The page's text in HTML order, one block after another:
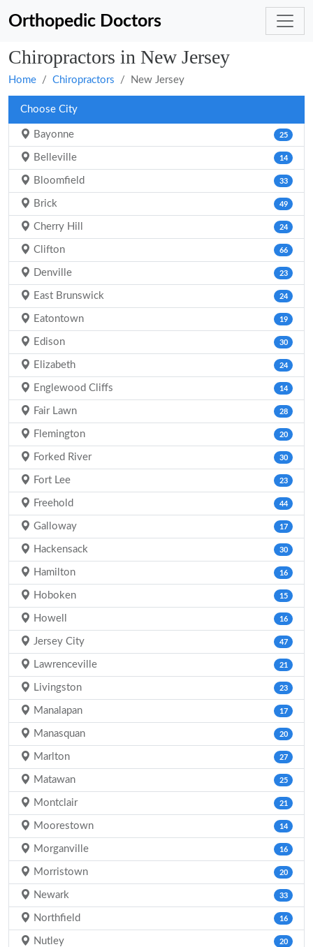
Orthopedic Doctors
Chiropractors in New Jersey
Home Chiropractors New Jersey
Choose City
Bayonne 25
Belleville 14
Bloomfield 33
Brick 49
Cherry Hill 24
Clifton 66
Denville 23
East Brunswick 24
Eatontown 19
Edison 30
Elizabeth 24
Englewood Cliffs 14
Fair Lawn 28
Flemington 20
Forked River 30
Fort Lee 23
Freehold 44
Galloway 17
Hackensack 30
Hamilton 16
Hoboken 15
Howell 16
Jersey City 47
Lawrenceville 21
Livingston 23
Manalapan 17
Manasquan 20
Marlton 27
Matawan 25
Montclair 21
Moorestown 14
Morganville 16
Morristown 20
Newark 33
Northfield 16
Nutley 20